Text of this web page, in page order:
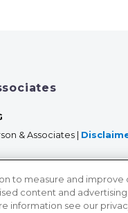
& Associates |
to measure and improve
content and
information see our